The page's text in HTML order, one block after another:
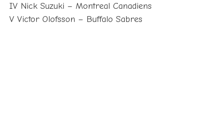
IV Nick Suzuki – Montreal Canadiens
V Victor Olofsson – Buffalo Sabres